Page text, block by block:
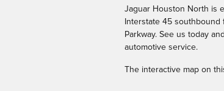
Jaguar Houston North is
Interstate 45
Parkway. See us today
automotive service.
The interactive map on